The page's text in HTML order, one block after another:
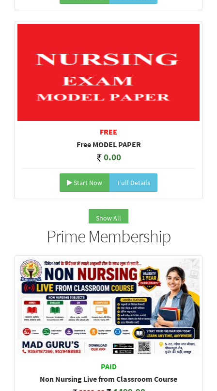
FREE
Free MODEL PAPER
0.00
Start Now Full Details
Show All
Prime Membership
PAID
Non Nursing Live from Classroom Course